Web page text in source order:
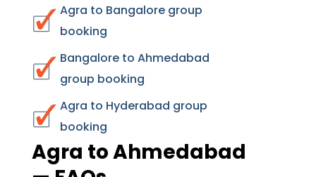
Agra to Bangalore group
booking
Bangalore to Ahmedabad
group booking
Agra to Hyderabad group
booking
Agra to Ahmedabad